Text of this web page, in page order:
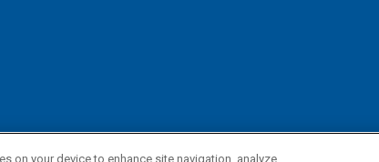
for use in diagnostic procedures.Privacy policy |Legal + trademarks
on your device to enhance site navigation, analyze